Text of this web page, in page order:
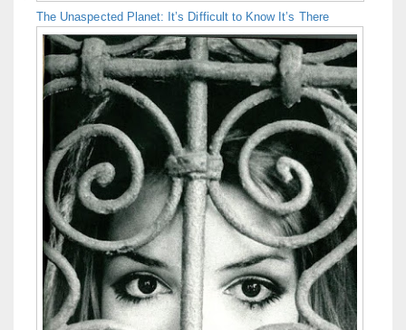
The Unaspected Planet: It’s Difficult to Know It’s There